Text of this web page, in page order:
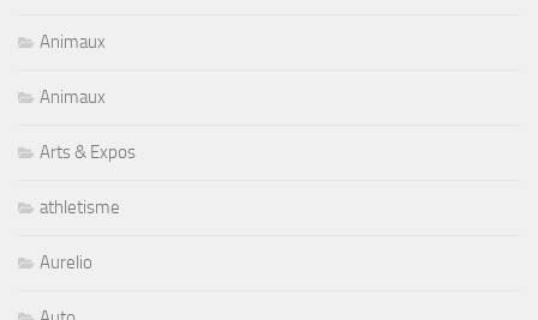
Animaux
Animaux
Arts & Expos
athletisme
Aurelio